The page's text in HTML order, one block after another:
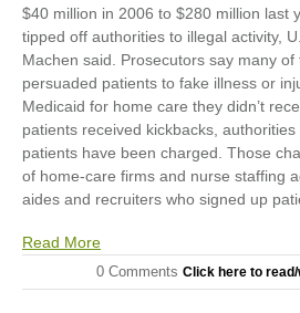
$40 million in 2006 to $280 million
tipped off authorities to illegal activity,
Machen said. Prosecutors say many
persuaded patients to fake illness or
Medicaid for home care they didn’t
patients received kickbacks,
patients have been charged. Those
of home-care firms and nurse staffing
aides and recruiters who signed up
Read More
0 Comments Click here to